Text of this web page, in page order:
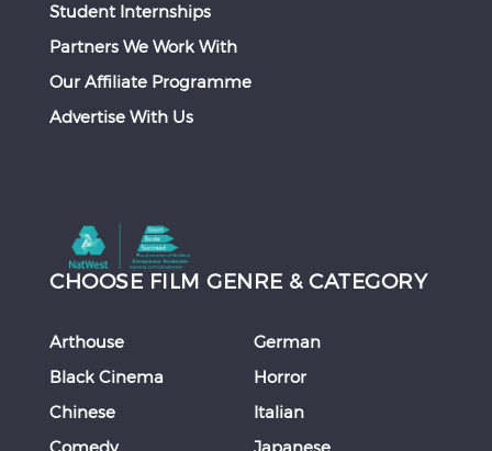
Student Internships
Partners We Work With
Our Affiliate Programme
Advertise With Us
CHOOSE FILM GENRE & CATEGORY
Arthouse
Black Cinema
Chinese
Comedy
German
Horror
Italian
Japanese